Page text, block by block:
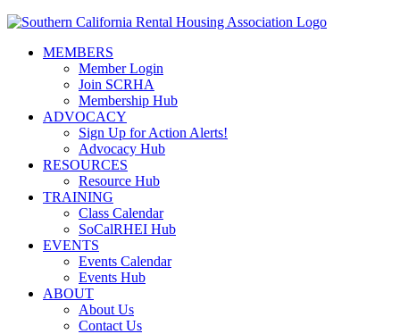
MEMBERS
Member Login
Join SCRHA
Membership Hub
ADVOCACY
Sign Up for Action Alerts!
Advocacy Hub
RESOURCES
Resource Hub
TRAINING
Class Calendar
SoCalRHEI Hub
EVENTS
Events Calendar
Events Hub
ABOUT
About Us
Contact Us